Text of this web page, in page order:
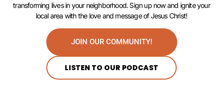
transforming lives in your neighborhood. Sign up now and ignite your
local area with the love and message of Jesus Christ!
JOIN OUR COMMUNITY!
LISTEN TO OUR PODCAST